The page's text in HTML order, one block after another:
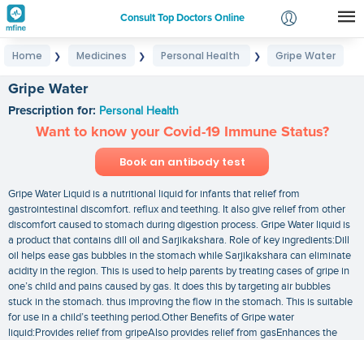
Consult Top Doctors Online
Login
Home ❯ Medicines ❯ Personal Health ❯ Gripe Water
Gripe Water
Prescription for: Personal Health
Want to know your Covid-19 Immune Status?
Book an antibody test
Gripe Water Liquid is a nutritional liquid for infants that relief from
gastrointestinal discomfort. reflux and teething. It also give relief from other
discomfort caused to stomach during digestion process. Gripe Water liquid is
a product that contains dill oil and Sarjikakshara. Role of key ingredients:Dill
oil helps ease gas bubbles in the stomach while Sarjikakshara can eliminate
acidity in the region. This is used to help parents by treating cases of gripe in
one’s child and pains caused by gas. It does this by targeting air bubbles
stuck in the stomach. thus improving the flow in the stomach. This is suitable
for use in a child’s teething period.Other Benefits of Gripe water
liquid:Provides relief from gripeAlso provides relief from gasEnhances the